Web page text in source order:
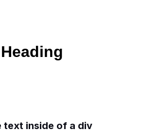
Heading
text inside of a div